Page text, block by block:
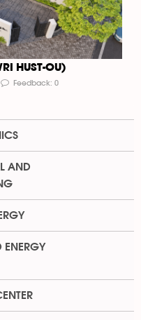
HUST-OU)
Feedback: 0
AND
ENERGY